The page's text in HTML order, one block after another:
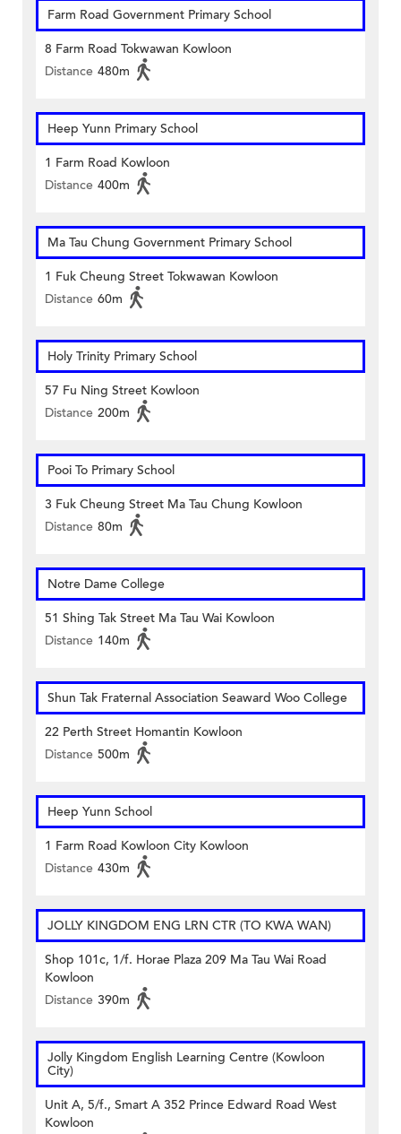
Farm Road Government Primary School
8 Farm Road Tokwawan Kowloon
Distance 480m
Heep Yunn Primary School
1 Farm Road Kowloon
Distance 400m
Ma Tau Chung Government Primary School
1 Fuk Cheung Street Tokwawan Kowloon
Distance 60m
Holy Trinity Primary School
57 Fu Ning Street Kowloon
Distance 200m
Pooi To Primary School
3 Fuk Cheung Street Ma Tau Chung Kowloon
Distance 80m
Notre Dame College
51 Shing Tak Street Ma Tau Wai Kowloon
Distance 140m
Shun Tak Fraternal Association Seaward Woo College
22 Perth Street Homantin Kowloon
Distance 500m
Heep Yunn School
1 Farm Road Kowloon City Kowloon
Distance 430m
JOLLY KINGDOM ENG LRN CTR (TO KWA WAN)
Shop 101c, 1/f. Horae Plaza 209 Ma Tau Wai Road
Kowloon
Distance 390m
Jolly Kingdom English Learning Centre (Kowloon
City)
Unit A, 5/f., Smart A 352 Prince Edward Road West
Kowloon